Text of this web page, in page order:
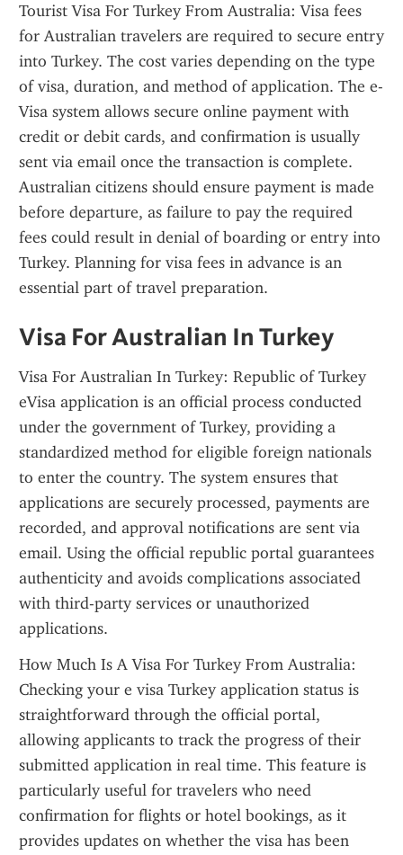
Tourist Visa For Turkey From Australia: Visa fees
for Australian travelers are required to secure entry
into Turkey. The cost varies depending on the type
of visa, duration, and method of application. The e-
Visa system allows secure online payment with
credit or debit cards, and confirmation is usually
sent via email once the transaction is complete.
Australian citizens should ensure payment is made
before departure, as failure to pay the required
fees could result in denial of boarding or entry into
Turkey. Planning for visa fees in advance is an
essential part of travel preparation.
Visa For Australian In Turkey
Visa For Australian In Turkey: Republic of Turkey
eVisa application is an official process conducted
under the government of Turkey, providing a
standardized method for eligible foreign nationals
to enter the country. The system ensures that
applications are securely processed, payments are
recorded, and approval notifications are sent via
email. Using the official republic portal guarantees
authenticity and avoids complications associated
with third-party services or unauthorized
applications.
How Much Is A Visa For Turkey From Australia:
Checking your e visa Turkey application status is
straightforward through the official portal,
allowing applicants to track the progress of their
submitted application in real time. This feature is
particularly useful for travelers who need
confirmation for flights or hotel bookings, as it
provides updates on whether the visa has been